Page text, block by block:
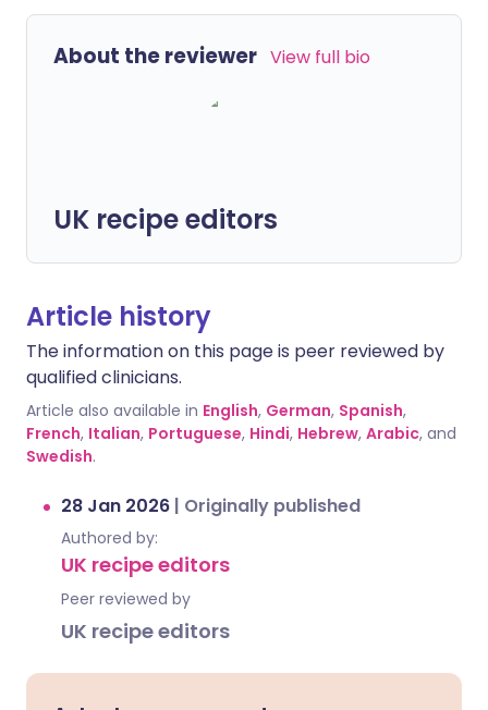
About the reviewer View full bio
UK recipe editors
Article history
The information on this page is peer reviewed by
qualified clinicians.
Article also available in English, German, Spanish,
French, Italian, Portuguese, Hindi, Hebrew, Arabic, and
Swedish.
28 Jan 2026 | Originally published
Authored by:
UK recipe editors
Peer reviewed by
UK recipe editors